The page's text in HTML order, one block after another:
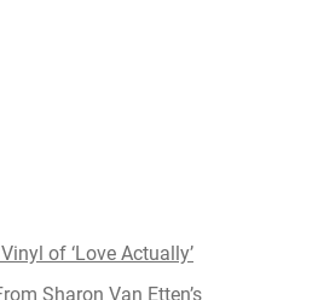
of ‘Love Actually’
Sharon Van Etten’s